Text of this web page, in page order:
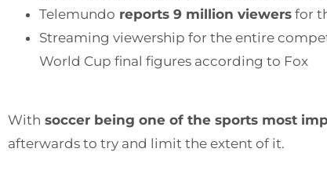
Telemundo reports 9 million viewers for
Streaming viewership for the entire
World Cup final figures according to Fox
With soccer being one of the sports most
afterwards to try and limit the extent of it.